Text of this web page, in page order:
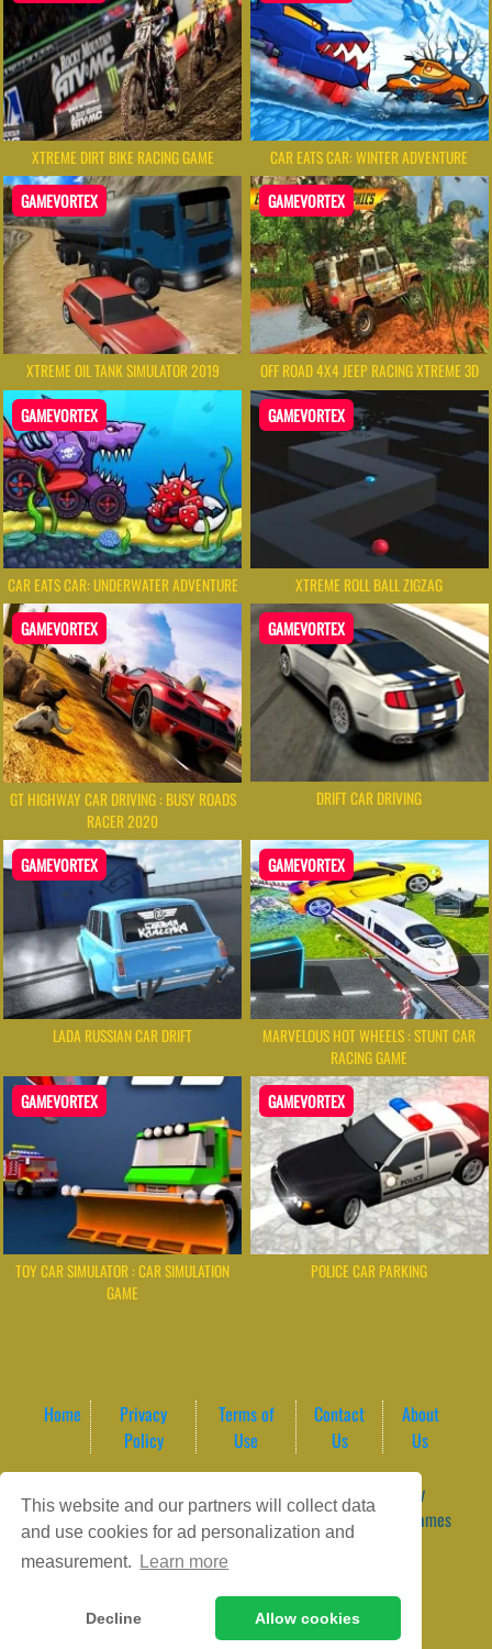
This website and our partners will collect data
and use cookies for ad personalization and
measurement.
Learn more
Decline Allow cookies
XTREME DIRT BIKE RACING GAME CAR EATS CAR: WINTER ADVENTURE
GAMEVORTEX
XTREME OIL TANK SIMULATOR 2019
GAMEVORTEX
OFF ROAD 4X4 JEEP RACING XTREME 3D
GAMEVORTEX
CAR EATS CAR: UNDERWATER ADVENTURE
GAMEVORTEX
XTREME ROLL BALL ZIGZAG
GAMEVORTEX
GT HIGHWAY CAR DRIVING : BUSY ROADS
RACER 2020
GAMEVORTEX
DRIFT CAR DRIVING
GAMEVORTEX
LADA RUSSIAN CAR DRIFT
GAMEVORTEX
MARVELOUS HOT WHEELS : STUNT CAR
RACING GAME
GAMEVORTEX
TOY CAR SIMULATOR : CAR SIMULATION
GAME
GAMEVORTEX
POLICE CAR PARKING
Home
Privacy
Policy
Terms of
Use
Contact
Us
About
Us
Game content provider by
4 Win|
WordPress Theme by
ArcadeTheme| © 2026 GameVortex – Play Free Online Games
Instantly Without Download